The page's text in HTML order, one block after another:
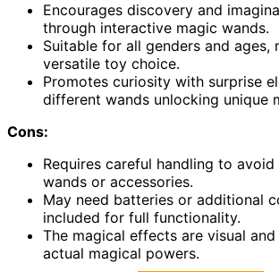
Encourages discovery and
through interactive magic wands.
Suitable for all genders and ages,
versatile toy choice.
Promotes curiosity with surprise
different wands unlocking unique
Cons:
Requires careful handling to
wands or accessories.
May need batteries or additional
included for full functionality.
The magical effects are visual
actual magical powers.